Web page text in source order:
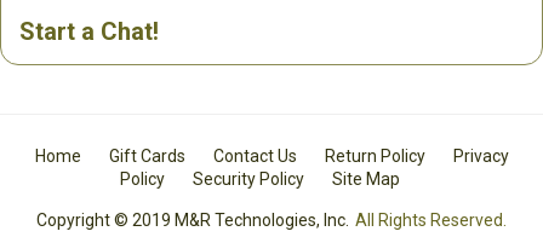
Start a Chat!
Home Gift Cards Contact Us Return Policy
Privacy
Policy
Security Policy Site Map
Copyright © 2019 M&R Technologies, Inc. All Rights Reserved.